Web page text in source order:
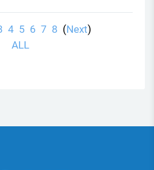
4 5 6 7 8 (Next)
ALL